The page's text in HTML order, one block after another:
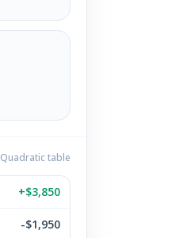
Quadratic table
+$3,850
-$1,950